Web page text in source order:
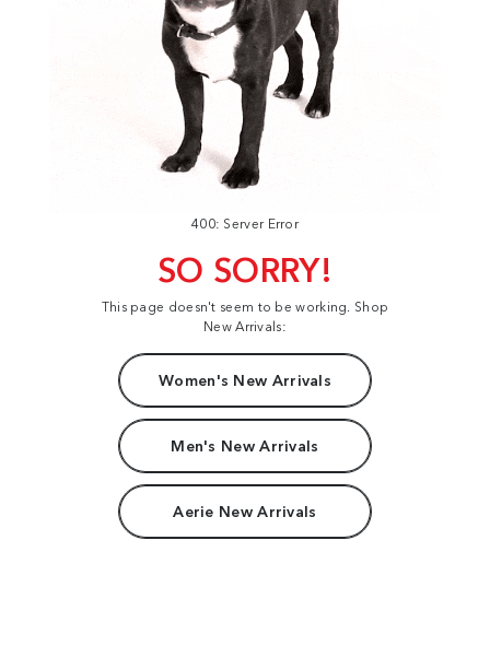
400: Server Error
SO SORRY!
This page doesn't seem to be working. Shop
New Arrivals:
Women's New Arrivals
Men's New Arrivals
Aerie New Arrivals